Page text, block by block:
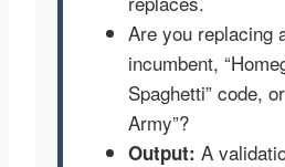
Are you replacing
incumbent,
Spaghetti” code,
Army”?
Output: A